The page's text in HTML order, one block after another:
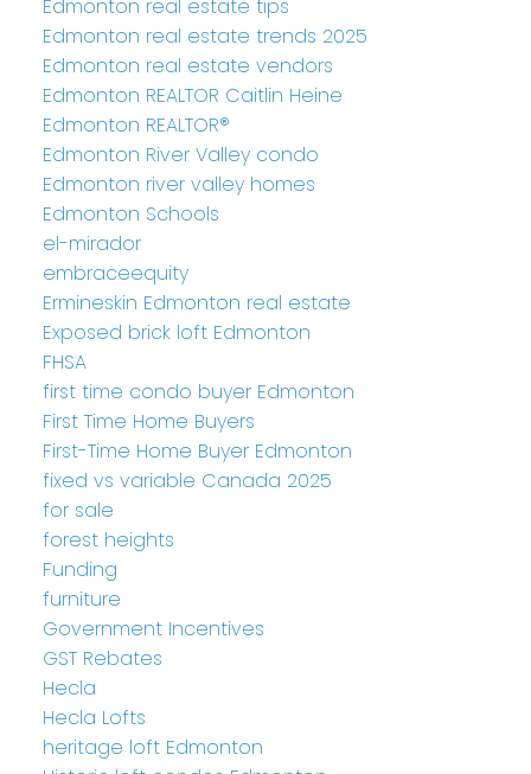
Edmonton real estate tips
Edmonton real estate trends 2025
Edmonton real estate vendors
Edmonton REALTOR Caitlin Heine
Edmonton REALTOR®
Edmonton River Valley condo
Edmonton river valley homes
Edmonton Schools
el-mirador
embraceequity
Ermineskin Edmonton real estate
Exposed brick loft Edmonton
FHSA
first time condo buyer Edmonton
First Time Home Buyers
First-Time Home Buyer Edmonton
fixed vs variable Canada 2025
for sale
forest heights
Funding
furniture
Government Incentives
GST Rebates
Hecla
Hecla Lofts
heritage loft Edmonton